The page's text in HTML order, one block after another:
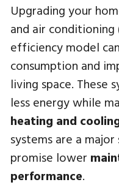
Upgrading your
and air conditioning
efficiency model
consumption and
living space. These
less energy while
heating and
systems are a
promise lower
performance.